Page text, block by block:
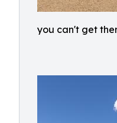
you can't get